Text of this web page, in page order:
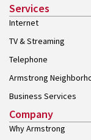
Services
Internet
TV & Streaming
Telephone
Armstrong
Business Services
Company
Why Armstrong